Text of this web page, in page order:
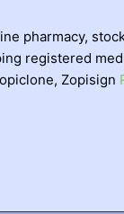
pharmacy,
registered
Zopisign